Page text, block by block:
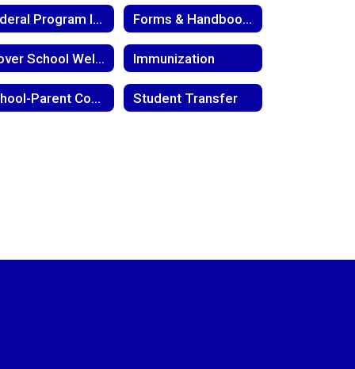
Federal Program Information Forms & Handbooks
Glover School Wellness Policy Immunization
School-Parent Compact Student Transfer